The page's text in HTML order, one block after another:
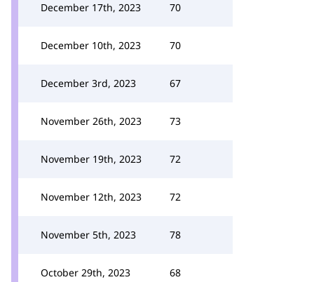
December 17th, 2023 70
December 10th, 2023 70
December 3rd, 2023 67
November 26th, 2023 73
November 19th, 2023 72
November 12th, 2023 72
November 5th, 2023 78
October 29th, 2023 68